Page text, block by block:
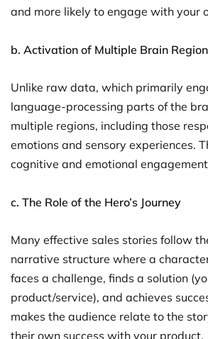
and more likely to engage with your
b. Activation of Multiple Brain
Unlike raw data, which primarily
language-processing parts of the
multiple regions, including those
emotions and sensory experiences.
cognitive and emotional
c. The Role of the Hero’s Journey
Many effective sales stories follow
narrative structure where a
faces a challenge, finds a solution
product/service), and achieves
makes the audience relate to the
their own success with your product.